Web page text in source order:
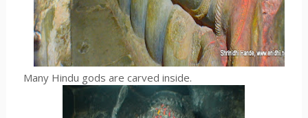
Many Hindu gods are carved inside.